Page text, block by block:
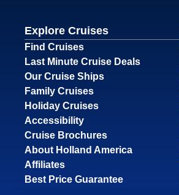
Explore Cruises
Find Cruises
Last Minute Cruise Deals
Our Cruise Ships
Family Cruises
Holiday Cruises
Accessibility
Cruise Brochures
About Holland America
Affiliates
Best Price Guarantee